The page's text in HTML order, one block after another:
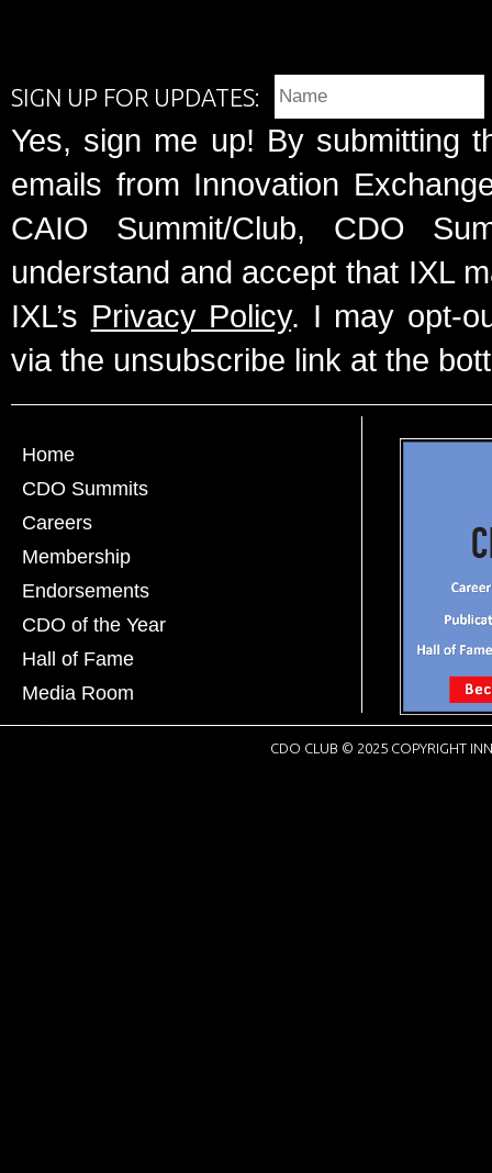
SIGN UP FOR UPDATES:
Yes, sign me up! By submitting
emails from Innovation
CAIO Summit/Club, CDO
understand and accept that IXL
IXL’s Privacy Policy. I may opt-
via the unsubscribe link at the
Home
CDO Summits
Careers
Membership
Endorsements
CDO of the Year
Hall of Fame
Media Room
CDO CLUB © 2025 COPYRIGHT